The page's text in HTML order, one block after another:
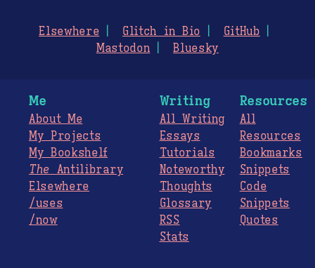
Elsewhere Glitch in Bio
GitHub
Mastodon
Bluesky
Me
About Me
My Projects
My Bookshelf
The Antilibrary
Elsewhere
/uses
/now
Writing
All Writing
Essays
Tutorials
Noteworthy
Thoughts
Glossary
RSS
Stats
Resources
All
Resources
Bookmarks
Snippets
Code
Snippets
Quotes